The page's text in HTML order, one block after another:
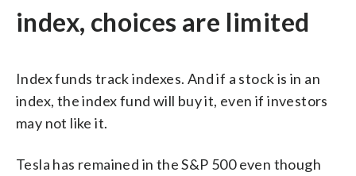
index, choices are limited
Index funds track indexes. And if a stock is in an
index, the index fund will buy it, even if investors
may not like it.
Tesla has remained in the S&P 500 even though